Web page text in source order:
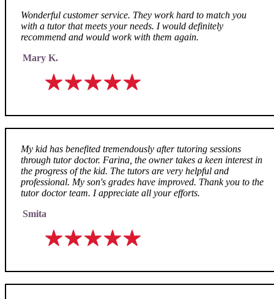
Wonderful customer service. They work hard to match you
with a tutor that meets your needs. I would definitely
recommend and would work with them again.
Mary K.
My kid has benefited tremendously after tutoring sessions
through tutor doctor. Farina, the owner takes a keen interest in
the progress of the kid. The tutors are very helpful and
professional. My son's grades have improved. Thank you to the
tutor doctor team. I appreciate all your efforts.
Smita